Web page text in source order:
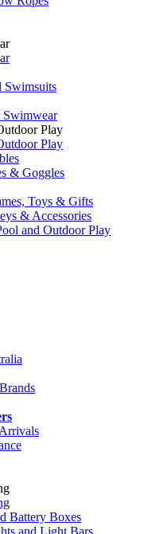
Swimsuits
Swimwear
Play
Play
& Goggles
Toys & Gifts
& Accessories
and Outdoor Play
Battery Boxes
and Light Bars